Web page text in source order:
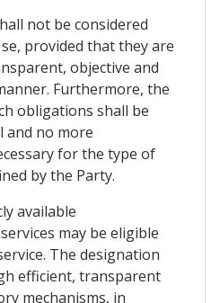
not be considered
provided that they are
objective and
Furthermore, the
obligations shall be
and no more
for the type of
by the Party.
available
may be eligible
The designation
efficient, transparent
mechanisms, in